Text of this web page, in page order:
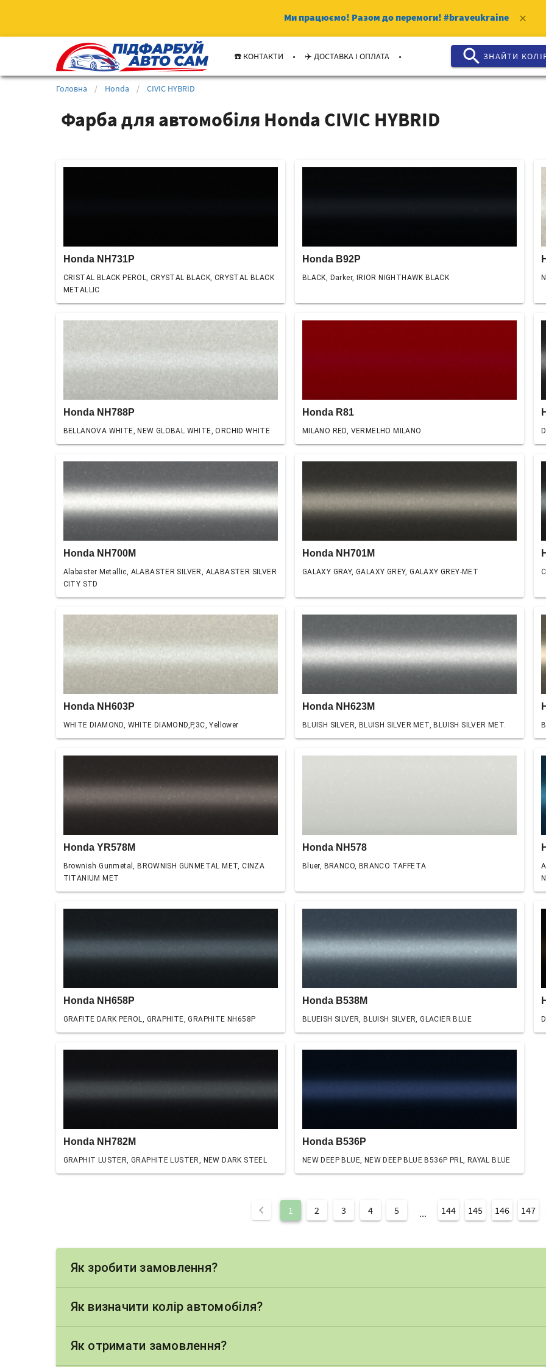
Ми працюємо! Разом до перемоги! #braveukraine clear
☎️ КОНТАКТИ . ✈️ ДОСТАВКА І ОПЛАТА . search ЗНАЙТИ
Головна / Honda / CIVIC HYBRID
Фарба для автомобіля Honda CIVIC HYBRID
Honda NH731P
CRISTAL BLACK PEROL, CRYSTAL BLACK, CRYSTAL BLACK
METALLIC
Honda B92P
BLACK, Darker, IRIOR NIGHTHAWK BLACK
Honda NH788P
BELLANOVA WHITE, NEW GLOBAL WHITE, ORCHID WHITE
Honda R81
MILANO RED, VERMELHO MILANO
Honda NH700M
Alabaster Metallic, ALABASTER SILVER, ALABASTER SILVER
CITY STD
Honda NH701M
GALAXY GRAY, GALAXY GREY, GALAXY GREY-MET
Honda NH603P
WHITE DIAMOND, WHITE DIAMOND,P,3C, Yellower
Honda NH623M
BLUISH SILVER, BLUISH SILVER MET, BLUISH SILVER MET.
Honda YR578M
Brownish Gunmetal, BROWNISH GUNMETAL MET, CINZA
TITANIUM MET
Honda NH578
Bluer, BRANCO, BRANCO TAFFETA
Honda NH658P
GRAFITE DARK PEROL, GRAPHITE, GRAPHITE NH658P
Honda B538M
BLUEISH SILVER, BLUISH SILVER, GLACIER BLUE
Honda NH782M
GRAPHIT LUSTER, GRAPHITE LUSTER, NEW DARK STEEL
Honda B536P
NEW DEEP BLUE, NEW DEEP BLUE B536P PRL, RAYAL BLUE
chevron_left 1 2 3 4 5 ... 144 145 146 147
Як зробити замовлення?
Як визначити колір автомобіля?
Як отримати замовлення?